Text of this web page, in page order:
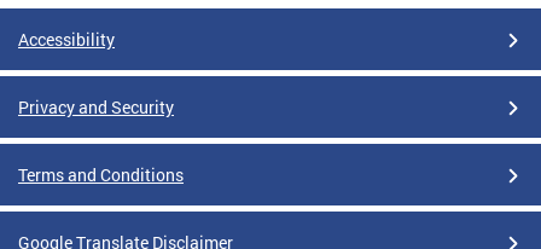
Accessibility
Privacy and Security
Terms and Conditions
Google Translate Disclaimer